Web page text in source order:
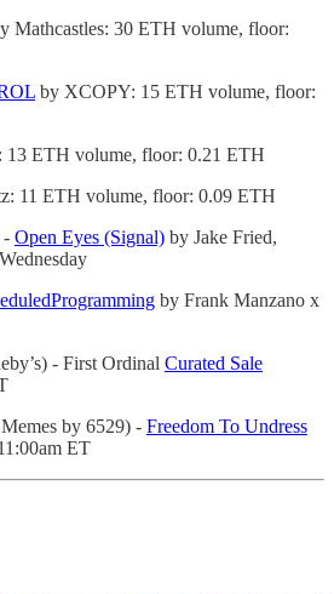
Mathcastles: 30 ETH volume, floor:
by XCOPY: 15 ETH volume, floor:
13 ETH volume, floor: 0.21 ETH
11 ETH volume, floor: 0.09 ETH
- Open Eyes (Signal) by Jake Fried,
by Frank Manzano x
- First Ordinal Curated Sale
by 6529) - Freedom To Undress
ET